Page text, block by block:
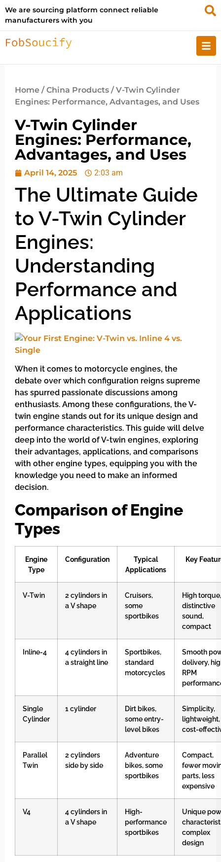
We are sourcing platform connect reliable
manufacturers with you
Home /China Products / V-Twin Cylinder
Engines: Performance, Advantages, and Uses
V-Twin Cylinder
Engines: Performance,
Advantages, and Uses
April 14, 2025 2:03 am
The Ultimate Guide
to V-Twin Cylinder
Engines:
Understanding
Performance and
Applications
When it comes to motorcycle engines, the
debate over which configuration reigns supreme
has spurred passionate discussions among
enthusiasts. Among these configurations, the V-
twin engine stands out for its unique design and
performance characteristics. This guide will delve
deep into the world of V-twin engines, exploring
their advantages, applications, and comparisons
with other engine types, equipping you with the
knowledge you need to make an informed
decision.
Comparison of Engine
Types
Engine
Type
Configuration
Typical
Applications
Key
V-Twin
2 cylinders in
a V shape
Cruisers,
some
sportbikes
High torque,
distinctive
sound,
compact
Inline-4
4 cylinders in
a straight line
Sportbikes,
standard
motorcycles
Smooth
delivery,
RPM
Single
Cylinder
1 cylinder
Dirt bikes,
some entry-
level bikes
Simplicity,
lightweight,
cost-
Parallel
Twin
2 cylinders
side by side
Adventure
bikes, some
sportbikes
Compact,
fewer
parts, less
expensive
V4
4 cylinders in
a V shape
High-
performance
sportbikes
Unique
complex
design